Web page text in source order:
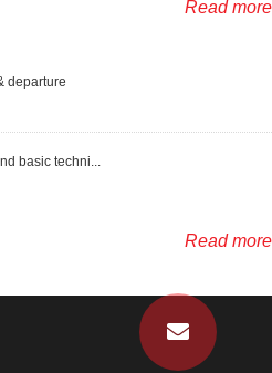
Read more
departure
basic techni...
Read more